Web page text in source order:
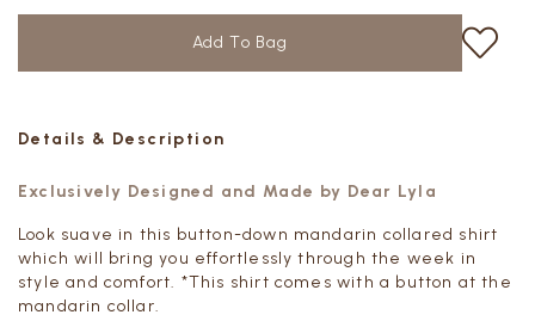
Details & Description
Exclusively Designed and Made by Dear Lyla
Look suave in this button-down mandarin collared shirt
which will bring you effortlessly through the week in
style and comfort. *This shirt comes with a button at the
mandarin collar.